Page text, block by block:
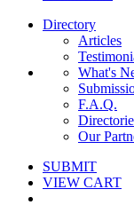
Directory
Articles
What's
F.A.Q.
Our
SUBMIT
VIEW CART